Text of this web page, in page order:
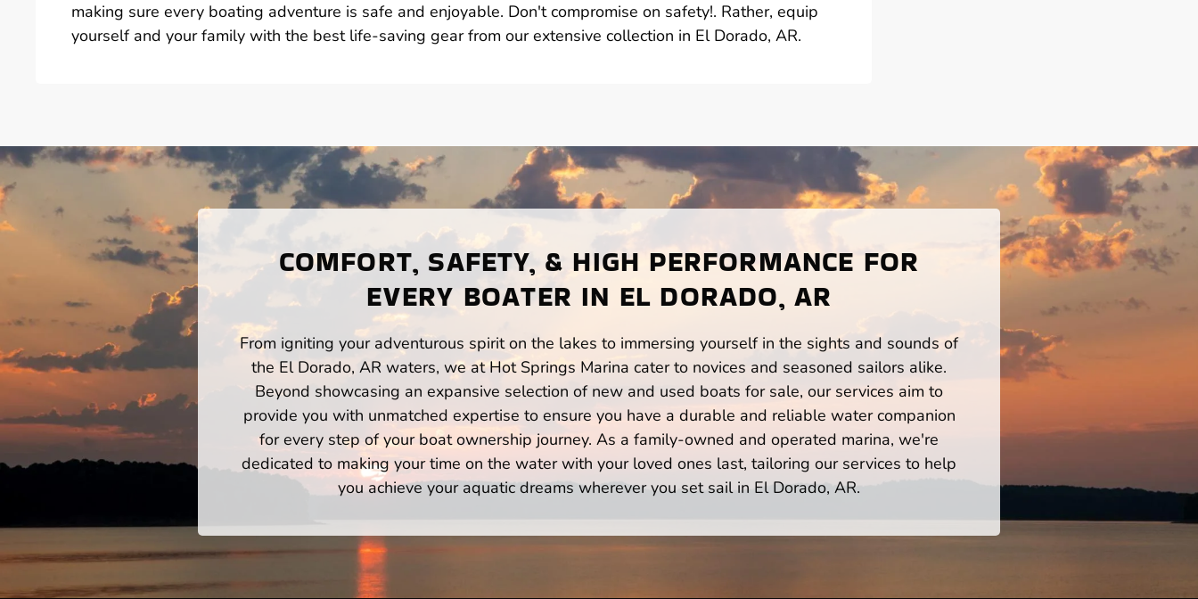
making sure every boating adventure is safe and enjoyable. Don't compromise on safety!. Rather, equip
yourself and your family with the best life-saving gear from our extensive collection in El Dorado, AR.
COMFORT, SAFETY, & HIGH PERFORMANCE FOR
EVERY BOATER IN EL DORADO, AR
From igniting your adventurous spirit on the lakes to immersing yourself in the sights and sounds of
the El Dorado, AR waters, we at Hot Springs Marina cater to novices and seasoned sailors alike.
Beyond showcasing an expansive selection of new and used boats for sale, our services aim to
provide you with unmatched expertise to ensure you have a durable and reliable water companion
for every step of your boat ownership journey. As a family-owned and operated marina, we're
dedicated to making your time on the water with your loved ones last, tailoring our services to help
you achieve your aquatic dreams wherever you set sail in El Dorado, AR.